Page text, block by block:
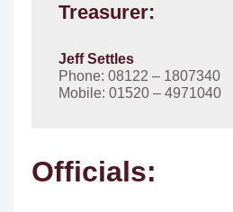
Treasurer:
Jeff Settles
Phone: 08122 – 1807340
Mobile: 01520 – 4971040
Officials: